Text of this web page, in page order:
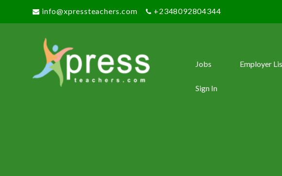
info@xpressteachers.com +2348092804344
Jobs Employer
Sign In